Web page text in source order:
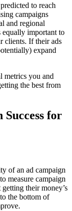
to reach
campaigns
and regional
equally important to
clients. If their ads
expand
metrics you and
the best from
for
of an ad campaign
measure campaign
their money’s
the bottom of